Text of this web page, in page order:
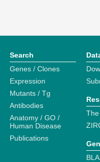
Search
Genes / Clones
Expression
Mutants / Tg
Antibodies
Anatomy / GO /
Human Disease
Publications